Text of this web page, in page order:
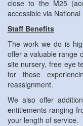
close to the M25
accessible via
Staff Benefits
The work we do is
offer a valuable range
site nursery, free eye
for those
reassignment.
We also offer
entitlements ranging
your length of service.